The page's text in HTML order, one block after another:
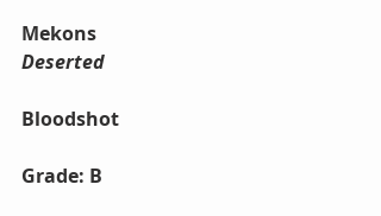
Mekons
Deserted
Bloodshot
Grade: B